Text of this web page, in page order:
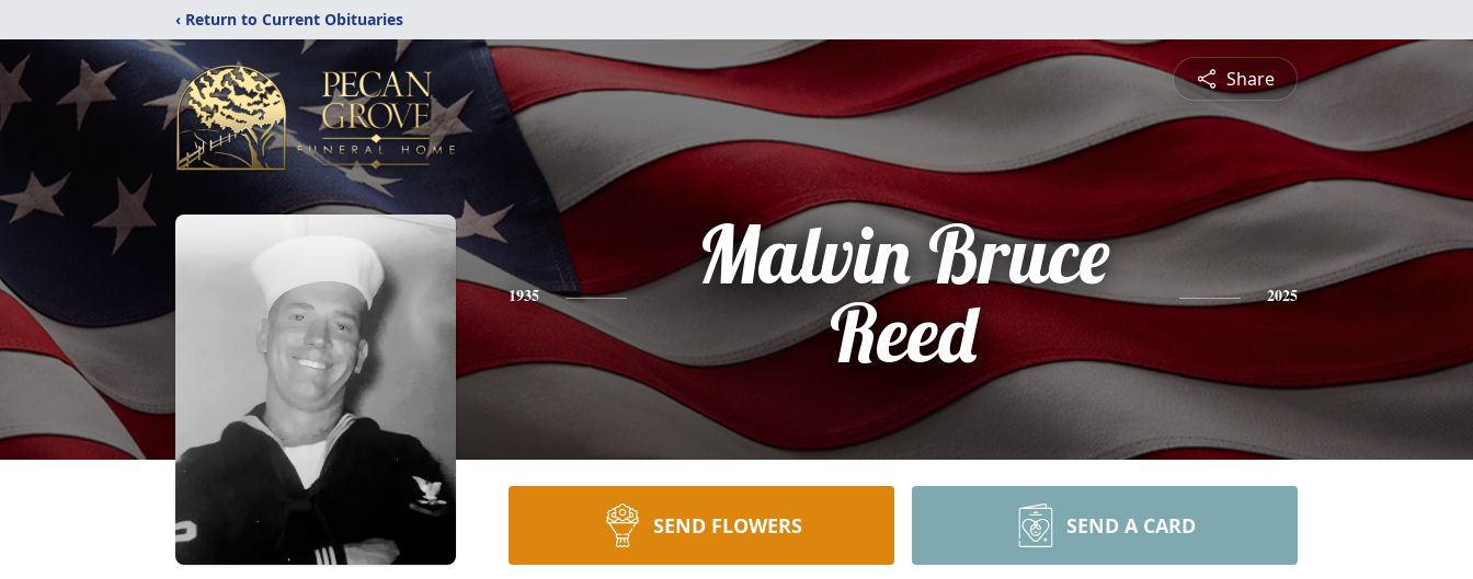
‹ Return to Current Obituaries
Share
1935
Malvin Bruce
Reed
2025
SEND FLOWERS SEND A CARD